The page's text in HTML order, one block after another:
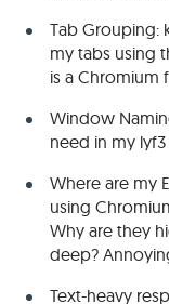
Tab Grouping:
my tabs using
is a Chromium
Window
need in my lyf3
Where are my
using
Why are they
deep?
Text-heavy